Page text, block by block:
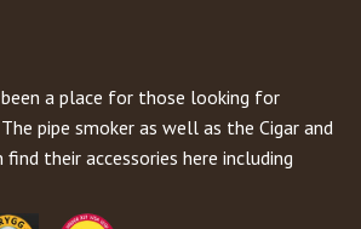
a place for those looking for
pipe smoker as well as the Cigar and
their accessories here including